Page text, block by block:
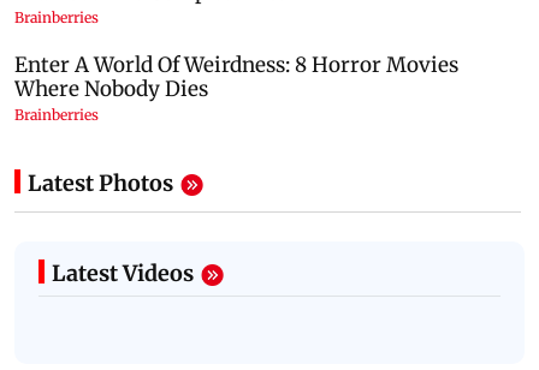
Latest Photos
Latest Videos